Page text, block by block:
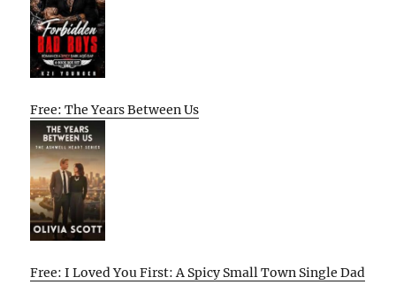
Free: The Years Between Us
Free: I Loved You First: A Spicy Small Town Single Dad